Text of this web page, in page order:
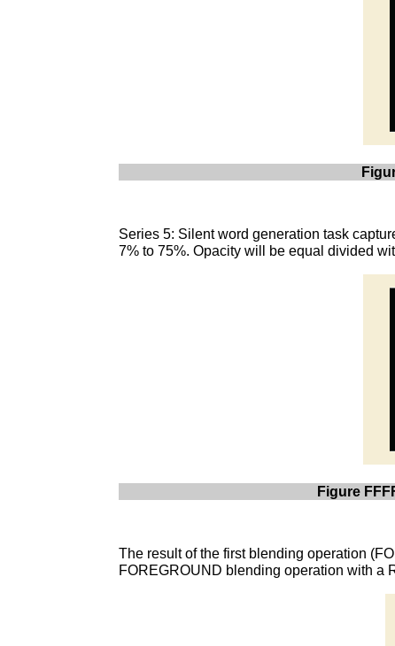
Series 5: Silent word generation task
7% to 75%. Opacity will be equal divided
Figure
The result of the first blending operation
FOREGROUND blending operation with a